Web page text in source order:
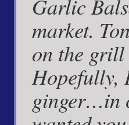
Garlic
market.
on the
Hopefully,
ginger…in